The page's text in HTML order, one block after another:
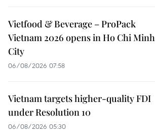
Vietfood & Beverage – ProPack
Vietnam 2026 opens in Ho Chi Minh
City
06/08/2026 07:58
Vietnam targets higher-quality FDI
under Resolution 10
06/08/2026 05:30